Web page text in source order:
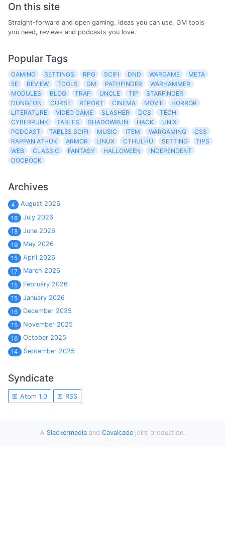
On this site
Straight-forward and open gaming. Ideas you can use, GM tools
you need, reviews and podcasts you love.
Popular Tags
GAMING SETTINGS RPG SCIFI DND WARGAME
META
5E
REVIEW TOOLS GM PATHFINDER
WARHAMMER
MODULES
BLOG TRAP UNCLE TIP
STARFINDER
DUNGEON
CURSE REPORT CINEMA MOVIE
HORROR
LITERATURE
VIDEO GAME SLASHER DCS
TECH
CYBERPUNK
TABLES SHADOWRUN HACK
UNIX
PODCAST
TABLES SCIFI MUSIC ITEM WARGAMING
CSS
RAPPAN ATHUK
ARMOR LINUX CTHULHU SETTING
TIPS
WEB
CLASSIC FANTASY HALLOWEEN
INDEPENDENT
DOCBOOK
Archives
4
August 2026
16
July 2026
18
June 2026
19
May 2026
15
April 2026
17
March 2026
15
February 2026
15
January 2026
16
December 2025
15
November 2025
16
October 2025
14
September 2025
Syndicate
Atom 1.0 RSS
A Slackermediaand Cavalcadejoint production.